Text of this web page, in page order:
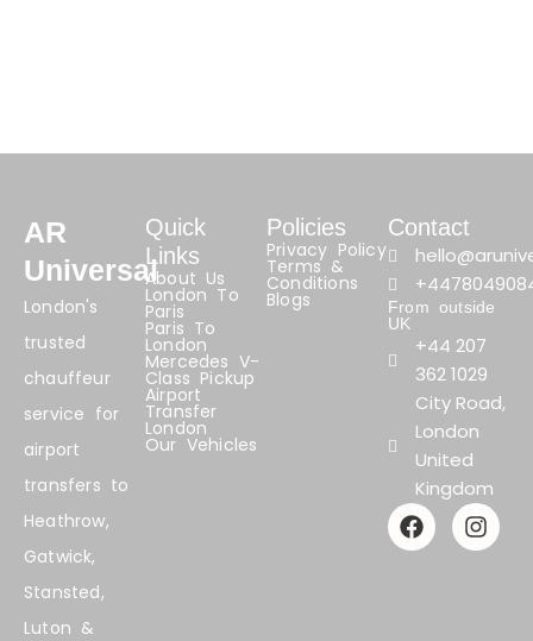
AR
Universal
London's
trusted
chauffeur
service for
airport
transfers to
Heathrow,
Gatwick,
Stansted,
Luton &
Quick
Links
About Us
London To
Paris
Paris To
London
Mercedes V-
Class Pickup
Airport
Transfer
London
Our Vehicles
Policies
Privacy Policy
Terms &
Conditions
Blogs
Contact
From outside
UK
+44 207
362 1029
City Road,
London
United
Kingdom
F
a
c
I
n
s